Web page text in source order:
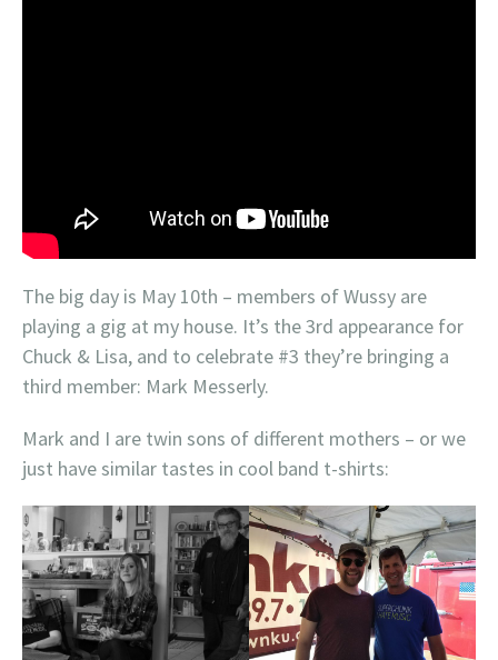
The big day is May 10th – members of Wussy are
playing a gig at my house. It’s the 3rd appearance for
Chuck & Lisa, and to celebrate #3 they’re bringing a
third member: Mark Messerly.
Mark and I are twin sons of different mothers – or we
just have similar tastes in cool band t-shirts: